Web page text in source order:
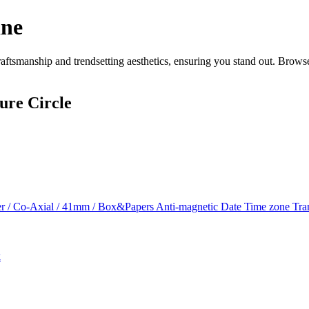
and trendsetting aesthetics, ensuring you stand out.
Circle
Co-Axial / 41mm / Box&Papers Anti-magnetic Date Time zone